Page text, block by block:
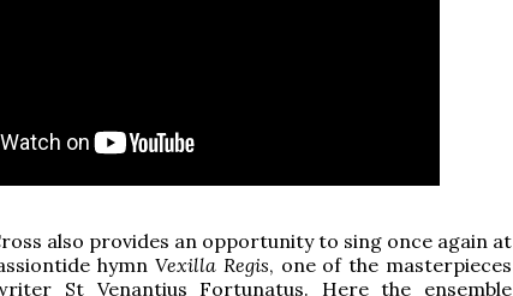
also provides an opportunity to sing once again at
hymn Vexilla Regis, one of the masterpieces
St Venantius Fortunatus. Here the ensemble